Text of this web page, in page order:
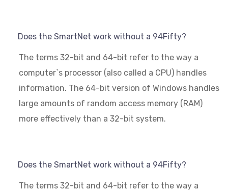
Does the SmartNet work without a 94Fifty?
The terms 32-bit and 64-bit refer to the way a
computer`s processor (also called a CPU) handles
information. The 64-bit version of Windows handles
large amounts of random access memory (RAM)
more effectively than a 32-bit system.
Does the SmartNet work without a 94Fifty?
The terms 32-bit and 64-bit refer to the way a